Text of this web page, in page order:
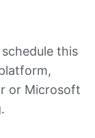
this
or Microsoft